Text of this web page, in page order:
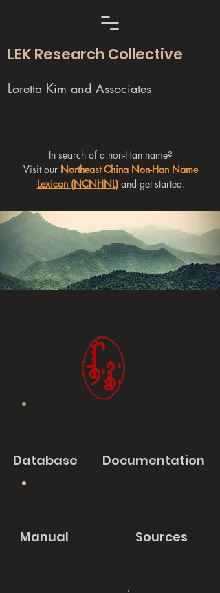
LEK Research Collective
Loretta Kim and Associates
In search of a non-Han name?
Visit our Northeast China Non-Han Name
Lexicon (NCNHNL)and get started.
Database Documentation
Manual Sources